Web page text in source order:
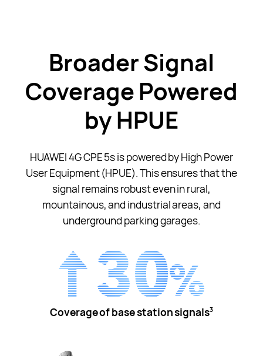
Broader Signal
Coverage Powered
by HPUE
HUAWEI 4G CPE 5s is powered by High Power
User Equipment (HPUE). This ensures that the
signal remains robust even in rural,
mountainous, and industrial areas, and
underground parking garages.
Coverage of base station signals3